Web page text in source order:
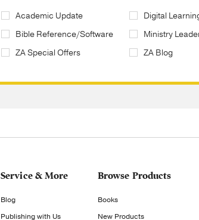
Academic Update
Bible Reference/Software
ZA Special Offers
Digital
Ministry
ZA Blog
Service & More
Blog
Publishing with Us
Browse Products
Books
New Products